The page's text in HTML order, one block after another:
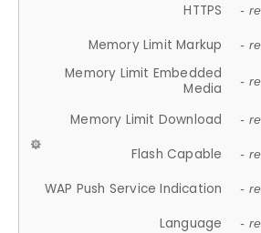
HTTPS -
Memory Limit Markup -
Memory Limit Embedded
Media
-
Memory Limit Download -
Flash Capable -
WAP Push Service Indication -
Language -